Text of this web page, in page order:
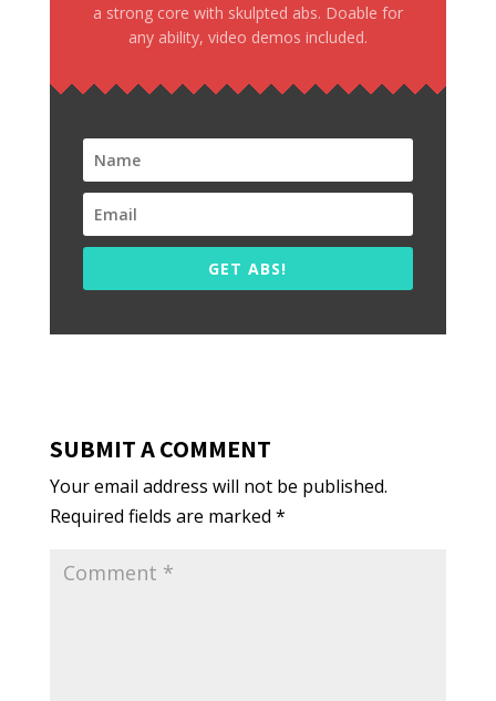
a strong core with skulpted abs. Doable for
any ability, video demos included.
GET ABS!
SUBMIT A COMMENT
Your email address will not be published.
Required fields are marked *